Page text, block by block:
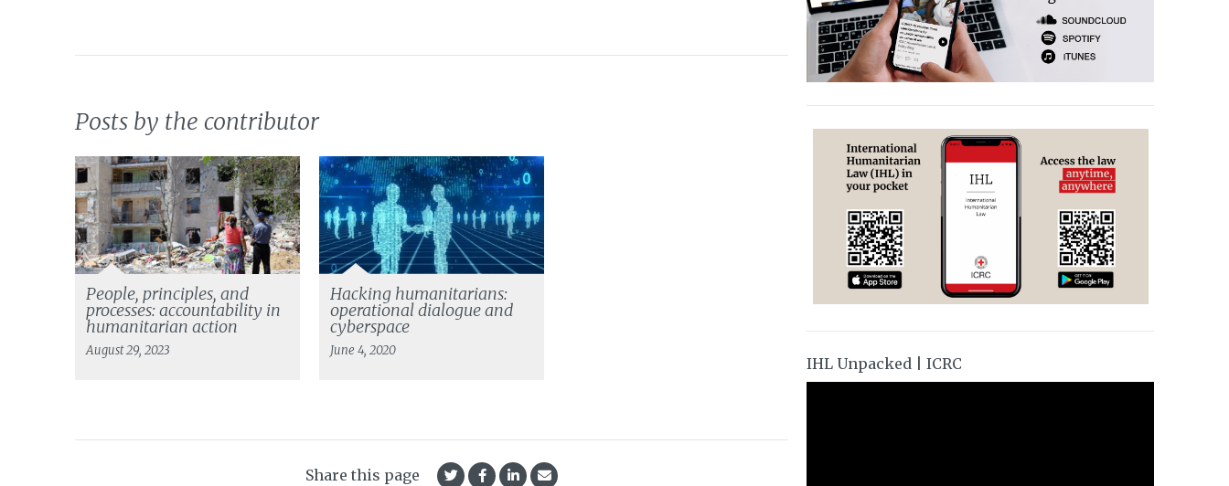
Posts by the contributor
People, principles, and
processes: accountability in
humanitarian action
August 29, 2023
Hacking humanitarians:
operational dialogue and
cyberspace
June 4, 2020
Share this page
IHL Unpacked | ICRC